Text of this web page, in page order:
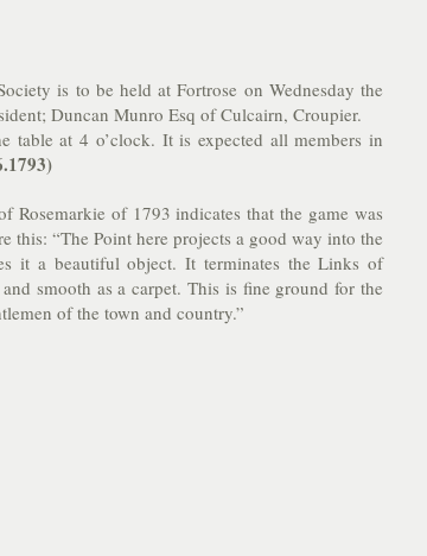
is to be held at Fortrose on Wednesday the
Duncan Munro Esq of Culcairn, Croupier.
table at 4 o’clock. It is expected all members in
of 1793 indicates that the game was
this: “The Point here projects a good way into the
it a beautiful object. It terminates the Links of
smooth as a carpet. This is fine ground for the
of the town and country.”